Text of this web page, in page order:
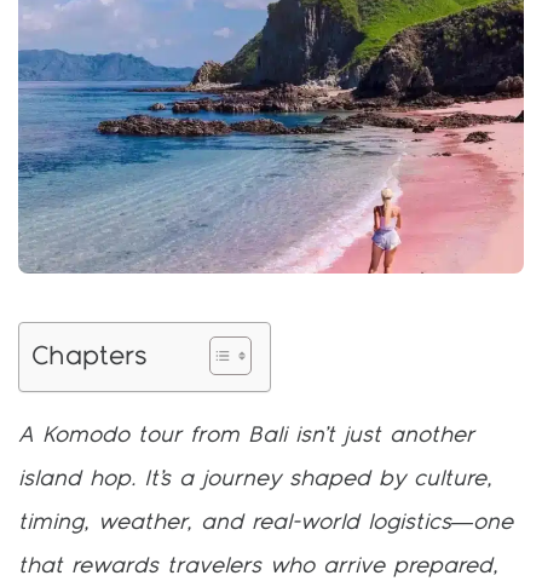
Chapters
A Komodo tour from Bali isn’t just another
island hop. It’s a journey shaped by culture,
timing, weather, and real-world logistics—one
that rewards travelers who arrive prepared,